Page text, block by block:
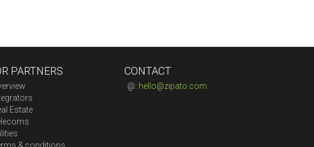
PARTNERS
Estate
CONTACT
@: hello@zipato.com